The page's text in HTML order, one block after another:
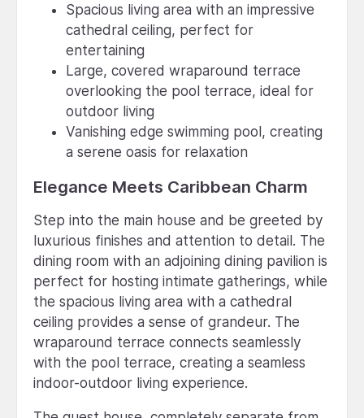
Spacious living area with an impressive
cathedral ceiling, perfect for
entertaining
Large, covered wraparound terrace
overlooking the pool terrace, ideal for
outdoor living
Vanishing edge swimming pool, creating
a serene oasis for relaxation
Elegance Meets Caribbean Charm
Step into the main house and be greeted by
luxurious finishes and attention to detail. The
dining room with an adjoining dining pavilion is
perfect for hosting intimate gatherings, while
the spacious living area with a cathedral
ceiling provides a sense of grandeur. The
wraparound terrace connects seamlessly
with the pool terrace, creating a seamless
indoor-outdoor living experience.